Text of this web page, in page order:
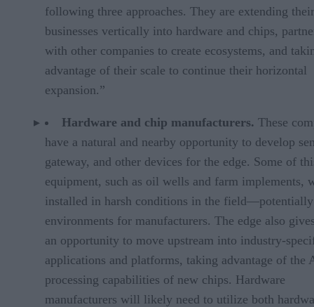
following three approaches. They are extending their
businesses vertically into hardware and chips,
with other companies to create ecosystems, and
advantage of their scale to continue their horizontal
expansion.”
Hardware and chip manufacturers. These
have a natural and nearby opportunity to develop
gateway, and other devices for the edge. Some of
equipment, such as oil wells and farm implements,
installed in harsh conditions in the
environments for manufacturers. The edge also
an opportunity to move upstream into industry-
applications and platforms, taking advantage of the
processing capabilities of new chips. Hardware
manufacturers will likely need to utilize both